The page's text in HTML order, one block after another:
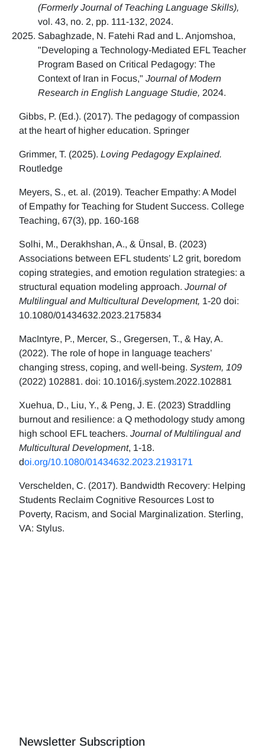
(Formerly Journal of Teaching Language Skills),
vol. 43, no. 2, pp. 111-132, 2024.
Sabaghzade, N. Fatehi Rad and L. Anjomshoa,
"Developing a Technology-Mediated EFL Teacher
Program Based on Critical Pedagogy: The
Context of Iran in Focus," Journal of Modern
Research in English Language Studie, 2024.
Gibbs, P. (Ed.). (2017). The pedagogy of compassion
at the heart of higher education. Springer
Grimmer, T. (2025). Loving Pedagogy Explained.
Routledge
Meyers, S., et. al. (2019). Teacher Empathy: A Model
of Empathy for Teaching for Student Success. College
Teaching, 67(3), pp. 160-168
Solhi, M., Derakhshan, A., & Ünsal, B. (2023)
Associations between EFL students’ L2 grit, boredom
coping strategies, and emotion regulation strategies: a
structural equation modeling approach. Journal of
Multilingual and Multicultural Development, 1-20 doi:
10.1080/01434632.2023.2175834
MacIntyre, P., Mercer, S., Gregersen, T., & Hay, A.
(2022). The role of hope in language teachers’
changing stress, coping, and well-being. System, 109
(2022) 102881. doi: 10.1016/j.system.2022.102881
Xuehua, D., Liu, Y., & Peng, J. E. (2023) Straddling
burnout and resilience: a Q methodology study among
high school EFL teachers. Journal of Multilingual and
Multicultural Development, 1-18.
doi.org/10.1080/01434632.2023.2193171
Verschelden, C. (2017). Bandwidth Recovery: Helping
Students Reclaim Cognitive Resources Lost to
Poverty, Racism, and Social Marginalization. Sterling,
VA: Stylus.
Newsletter Subscription